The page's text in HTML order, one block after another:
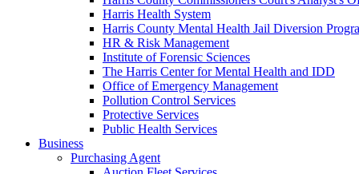
Harris Health System
Harris County Mental Health Jail Diversion
HR & Risk Management
Institute of Forensic Sciences
The Harris Center for Mental Health and IDD
Office of Emergency Management
Pollution Control Services
Protective Services
Public Health Services
Business
Purchasing Agent